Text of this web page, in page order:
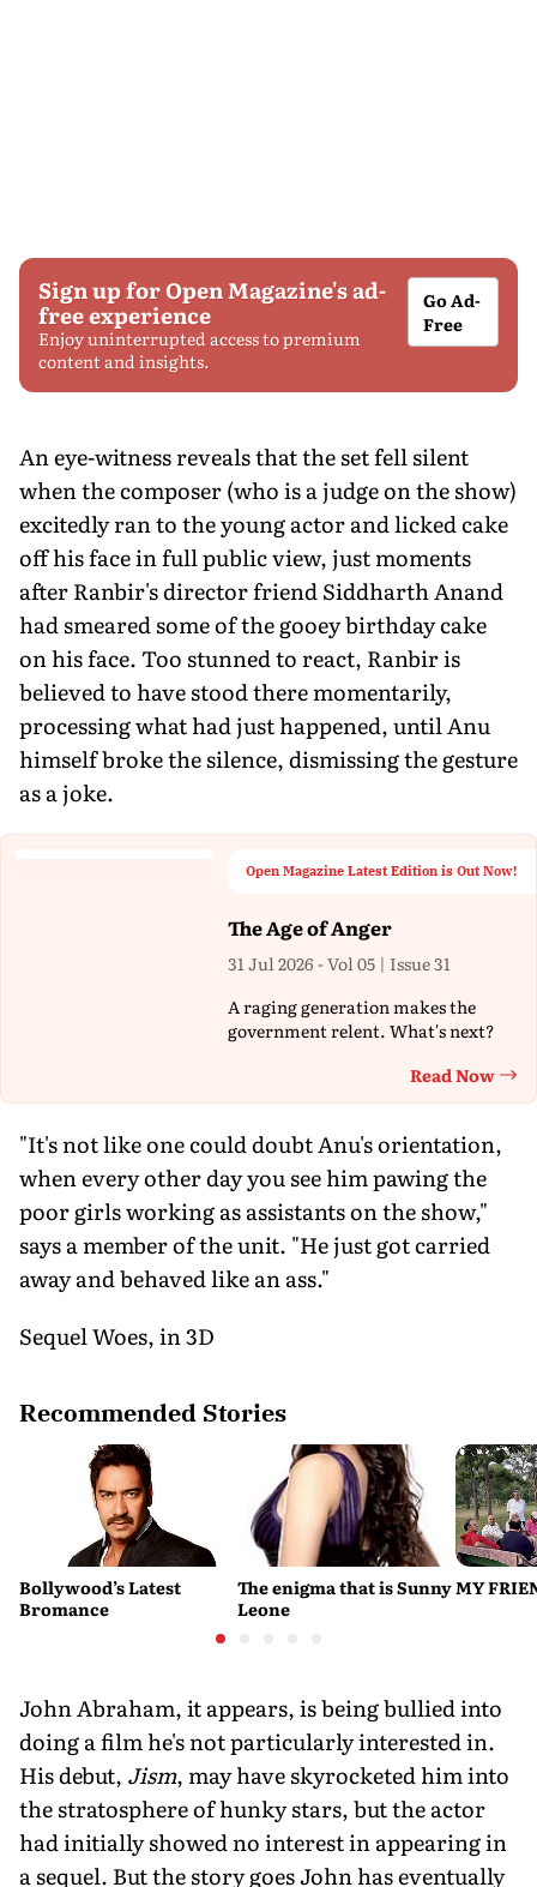
Sign up for Open Magazine's ad-
free experience
Enjoy uninterrupted access to premium
content and insights.
Go Ad-
Free
An eye-witness reveals that the set fell silent
when the composer (who is a judge on the show)
excitedly ran to the young actor and licked cake
off his face in full public view, just moments
after Ranbir's director friend Siddharth Anand
had smeared some of the gooey birthday cake
on his face. Too stunned to react, Ranbir is
believed to have stood there momentarily,
processing what had just happened, until Anu
himself broke the silence, dismissing the gesture
as a joke.
Open Magazine Latest Edition is Out Now!
The Age of Anger
31 Jul 2026 - Vol 05 | Issue 31
A raging generation makes the
government relent. What's next?
Read Now
"It's not like one could doubt Anu's orientation,
when every other day you see him pawing the
poor girls working as assistants on the show,"
says a member of the unit. "He just got carried
away and behaved like an ass."
Sequel Woes, in 3D
Recommended Stories
Bollywood’s Latest
Bromance
The enigma that is Sunny
Leone
MY
John Abraham, it appears, is being bullied into
doing a film he's not particularly interested in.
His debut, Jism, may have skyrocketed him into
the stratosphere of hunky stars, but the actor
had initially showed no interest in appearing in
a sequel. But the story goes John has eventually